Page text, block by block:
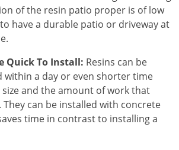
of the resin patio proper is of low
have a durable patio or driveway at
Quick To Install: Resins can be
within a day or even shorter time
and the amount of work that
They can be installed with concrete
time in contrast to installing a